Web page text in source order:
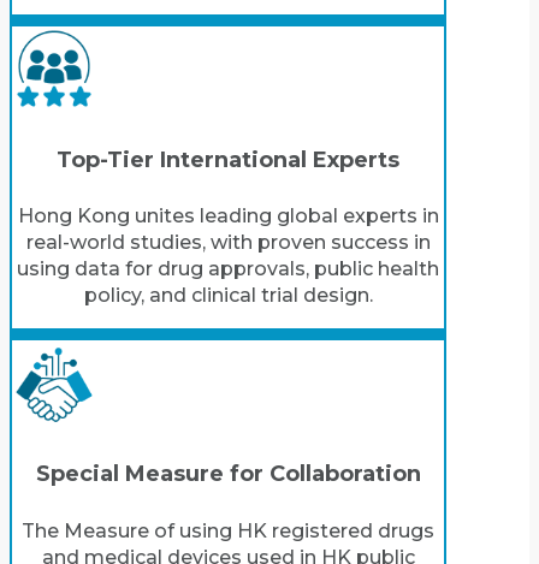
Top-Tier International Experts
Hong Kong unites leading global experts in
real-world studies, with proven success in
using data for drug approvals, public health
policy, and clinical trial design.
Special Measure for Collaboration
The Measure of using HK registered drugs
and medical devices used in HK public